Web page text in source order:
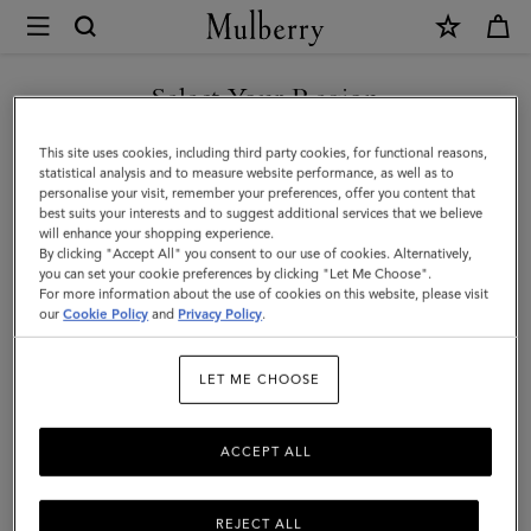
Mulberry
Agenda
Ruled
Paper
Insert
|
White
Paper
Select Your Region
You are currently browsing the Sweden site but we noticed you
are in United States.
GO TO UNITED STATES SITE
CONTINUE TO SWEDEN SITE
This site uses cookies, including third party cookies, for functional reasons,
statistical analysis and to measure website performance, as well as to
personalise your visit, remember your preferences, offer you content that
best suits your interests and to suggest additional services that we believe
will enhance your shopping experience.
By clicking "Accept All" you consent to our use of cookies. Alternatively,
you can set your cookie preferences by clicking "Let Me Choose".
For more information about the use of cookies on this website, please visit
ourCookie Policy and Privacy Policy.
LET ME CHOOSE
REJECT ALL
ACCEPT ALL